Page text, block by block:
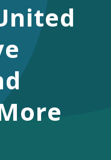
Instagram